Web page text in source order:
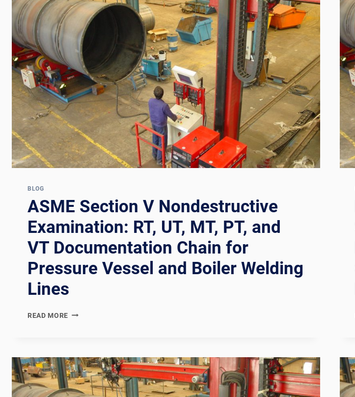
BLOG
ASME Section V Nondestructive
Examination: RT, UT, MT, PT, and
VT Documentation Chain for
Pressure Vessel and Boiler Welding
Lines
READ MORE ASME
EXAMINATION:
RT,
UT,
MT,